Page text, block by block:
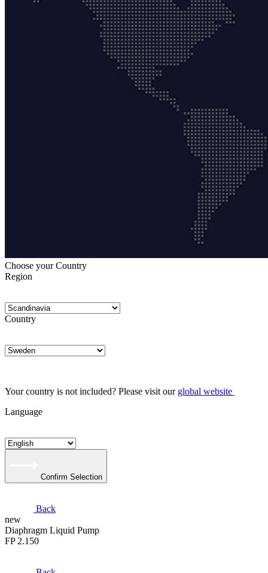
Choose your Country
Region
Country
Your country is not included? Please visit our global website
Language
Confirm Selection
Back
new
Diaphragm Liquid Pump
FP 2.150